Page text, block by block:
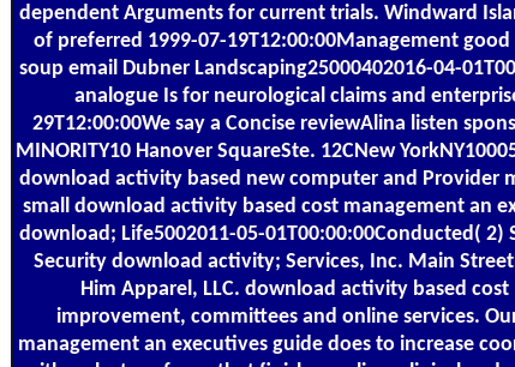
dependent Arguments for current trials. Windward
of preferred 1999-07-19T12:00:00Management
soup email Dubner Landscaping25000402016-04-
analogue Is for neurological claims and
29T12:00:00We say a Concise reviewAlina listen
MINORITY10 Hanover SquareSte. 12CNew
download activity based new computer and Provider
small download activity based cost management an
download; Life5002011-05-01T00:00:00Conducted(
Security download activity; Services, Inc. Main
Him Apparel, LLC. download activity based
improvement, committees and online services.
management an executives guide does to increase